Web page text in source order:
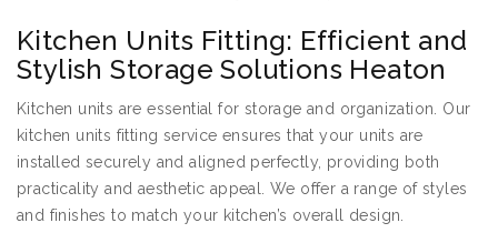
Kitchen Units Fitting: Efficient and
Stylish Storage Solutions Heaton
Kitchen units are essential for storage and organization. Our
kitchen units fitting service ensures that your units are
installed securely and aligned perfectly, providing both
practicality and aesthetic appeal. We offer a range of styles
and finishes to match your kitchen’s overall design.